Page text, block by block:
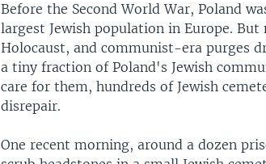
Before the Second World War, Poland
largest Jewish population in Europe.
Holocaust, and communist-era purges
a tiny fraction of Poland's Jewish
care for them, hundreds of Jewish
disrepair.
One recent morning, around a dozen